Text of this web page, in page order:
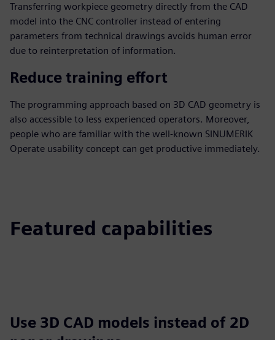
Transferring workpiece geometry directly from the CAD
model into the CNC controller instead of entering
parameters from technical drawings avoids human error
due to reinterpretation of information.
Reduce training effort
The programming approach based on 3D CAD geometry is
also accessible to less experienced operators. Moreover,
people who are familiar with the well-known SINUMERIK
Operate usability concept can get productive immediately.
Featured capabilities
Use 3D CAD models instead of 2D